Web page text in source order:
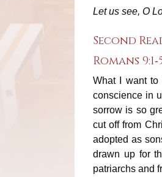
Let us see, O
Second
Romans
What I want
conscience in
sorrow is so
cut off from
adopted as
drawn up for
patriarchs and